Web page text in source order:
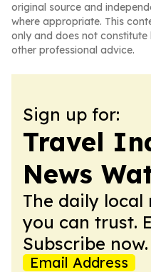
original source and
where appropriate. This
only and does not
other professional advice.
Sign up for:
Travel
News
The daily local
you can trust.
Subscribe now.
Email Address